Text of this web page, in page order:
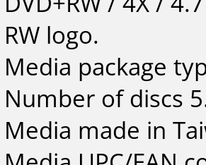
RW logo.
Media package
Number of discs
Media made in